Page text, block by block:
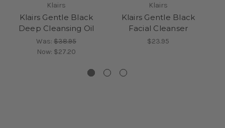
Klairs
Klairs Gentle Black
Deep Cleansing Oil
Was: $38.95
Now: $27.20
Klairs
Klairs Gentle Black
Facial Cleanser
$23.95